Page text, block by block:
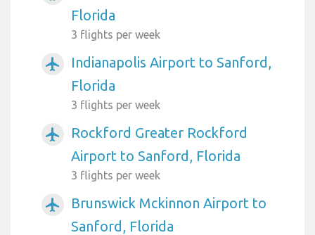
Florida
3 flights per week
airplanemode_active
Indianapolis Airport to Sanford,
Florida
3 flights per week
airplanemode_active
Rockford Greater Rockford
Airport to Sanford, Florida
3 flights per week
airplanemode_active
Brunswick Mckinnon Airport to
Sanford, Florida